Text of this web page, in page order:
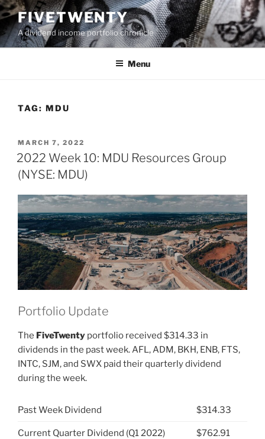
Skip
to
content
FIVETWENTY
A dividend income portfolio chronicle
Menu
TAG: MDU
POSTED
ON
MARCH 7, 2022
2022 Week 10: MDU Resources Group
(NYSE: MDU)
Portfolio Update
The FiveTwenty portfolio received $314.33 in
dividends in the past week. AFL, ADM, BKH, ENB, FTS,
INTC, SJM, and SWX paid their quarterly dividend
during the week.
Past Week Dividend $314.33
Current Quarter Dividend (Q1 2022) $762.91